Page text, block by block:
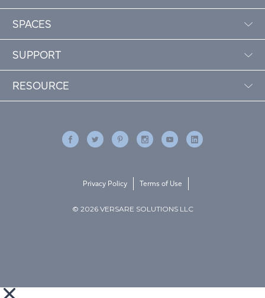
SPACES
SUPPORT
RESOURCE
© 2026 VERSARE SOLUTIONS LLC
Privacy Policy Terms of Use